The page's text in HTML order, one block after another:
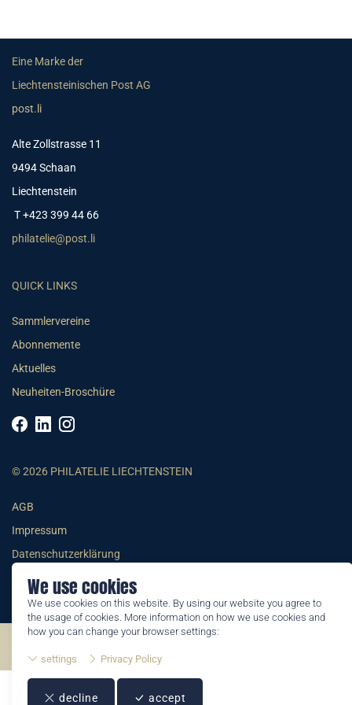
We use cookies
We use cookies on this website. By using our website you agree to
the usage of cookies. More information on how we use cookies and
how you can change your browser settings:
settings Privacy Policy
decline accept
Eine Marke der
Liechtensteinischen Post AG
post.li
Alte Zollstrasse 11
9494 Schaan
Liechtenstein
T +423 399 44 66
philatelie@post.li
QUICK LINKS
Sammlervereine
Abonnemente
Aktuelles
Neuheiten-Broschüre
© 2026 PHILATELIE LIECHTENSTEIN
AGB
Impressum
Datenschutzerklärung